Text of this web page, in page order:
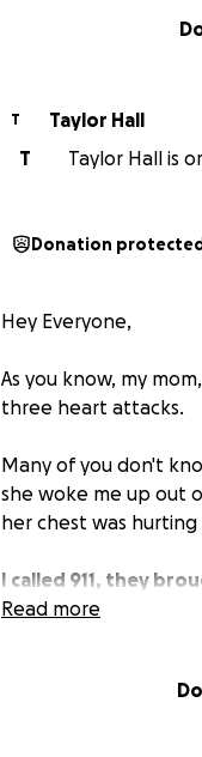
T
Taylor Hall
T
Taylor Hall is
Donation protected
Hey Everyone,
As you know, my
three heart attacks.
Many of you don't
she woke me up out
her chest was
I called 911, they
with what they call
function was
Read more